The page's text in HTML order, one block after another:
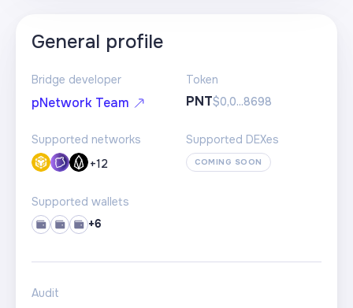
General profile
Bridge developer
pNetwork Team
Token
PNT$0,0...8698
Supported networks
+12
Supported DEXes
COMING SOON
Supported wallets
+6
Audit